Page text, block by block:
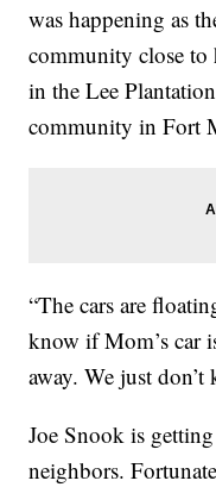
was happening as
community close to
in the Lee
community in Fort
“The cars are
know if Mom’s car
away. We just
Joe Snook is
neighbors.